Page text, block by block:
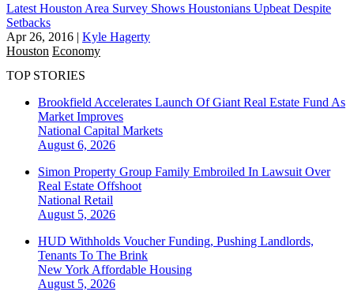
Latest Houston Area Survey Shows Houstonians Upbeat Despite
Setbacks
Apr 26, 2016 | Kyle Hagerty
Houston Economy
TOP STORIES
Brookfield Accelerates Launch Of Giant Real Estate Fund As
Market Improves
National Capital Markets
August 6, 2026
Simon Property Group Family Embroiled In Lawsuit Over
Real Estate Offshoot
National Retail
August 5, 2026
HUD Withholds Voucher Funding, Pushing Landlords,
Tenants To The Brink
New York Affordable Housing
August 5, 2026